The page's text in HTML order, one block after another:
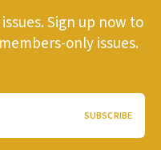
Sign up now to
only issues.
SUBSCRIBE